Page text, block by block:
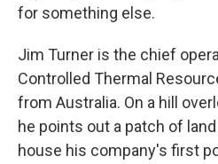
for something else.
Jim Turner is the chief
Controlled Thermal
from Australia. On a hill
he points out a patch of
house his company's first